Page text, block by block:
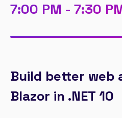
7:00 PM - 7:30
Build better web
Blazor in .NET 10